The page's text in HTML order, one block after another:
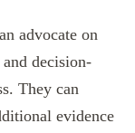
advocate on
decision-
They can
evidence